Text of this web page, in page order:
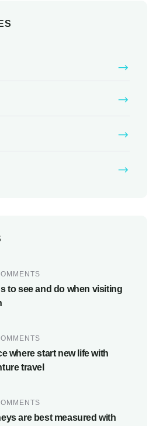
to see and do when visiting
where start new life with
travel
are best measured with